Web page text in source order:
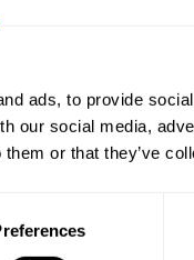
ads, to provide
our social media,
or that they’ve
K - 国际艺术与工业创
and rubber